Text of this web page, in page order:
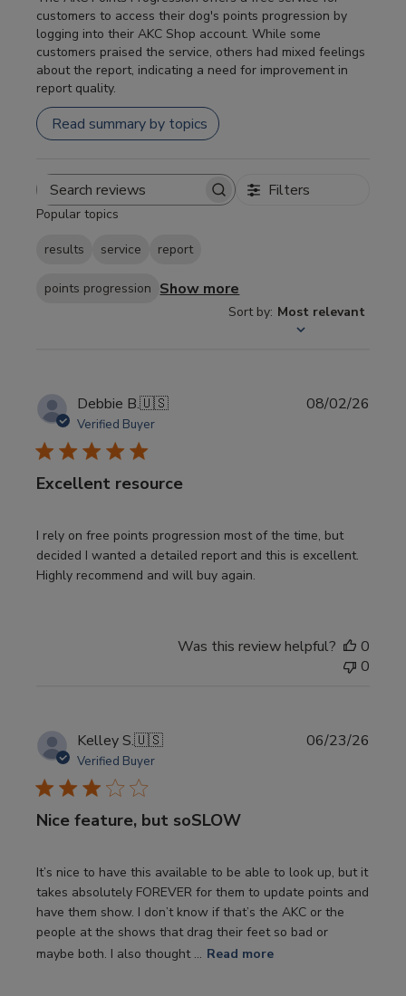
customers to access their dog's points progression by
logging into their AKC Shop account. While some
customers praised the service, others had mixed feelings
about the report, indicating a need for improvement in
report quality.
Read summary by topics
Search
Filters
Popular topics
results service report
points progression Show more
Sort by: Most relevant
Debbie B.🇺🇸
Verified Buyer
Excellent resource
I rely on free points progression most of the time, but
decided I wanted a detailed report and this is excellent.
Highly recommend and will buy again.
08/02/26
Was this review helpful?
0
0
Kelley S.🇺🇸
Verified Buyer
Nice feature, but soSLOW
It’s nice to have this available to be able to look up, but it
takes absolutely FOREVER for them to update points and
have them show. I don’t know if that’s the AKC or the
people at the shows that drag their feet so bad or
maybe both. I also thought ... Read more
06/23/26